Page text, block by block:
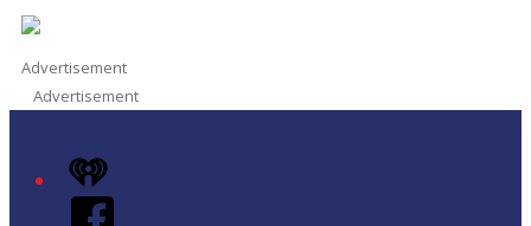
Advertisement
Advertisement
iHeart
Facebook